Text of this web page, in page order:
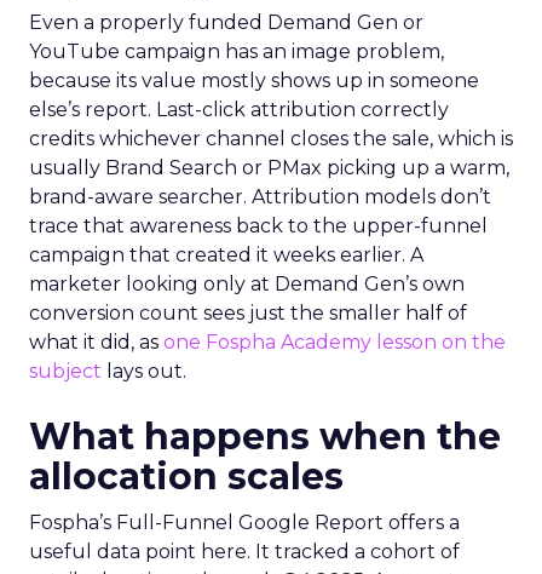
Even a properly funded Demand Gen or
YouTube campaign has an image problem,
because its value mostly shows up in someone
else’s report. Last-click attribution correctly
credits whichever channel closes the sale, which is
usually Brand Search or PMax picking up a warm,
brand-aware searcher. Attribution models don’t
trace that awareness back to the upper-funnel
campaign that created it weeks earlier. A
marketer looking only at Demand Gen’s own
conversion count sees just the smaller half of
what it did, as one Fospha Academy lesson on the
subject lays out.
What happens when the
allocation scales
Fospha’s Full-Funnel Google Report offers a
useful data point here. It tracked a cohort of